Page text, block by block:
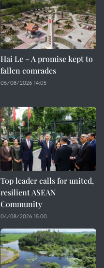
Hai Le – A promise kept to
fallen comrades
05/08/2026 14:05
Top leader calls for united,
resilient ASEAN
Community
04/08/2026 15:00